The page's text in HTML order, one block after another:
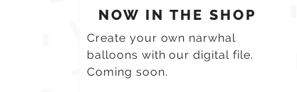
NOW IN THE SHOP
Create your own narwhal
balloons with our digital file.
Coming soon.